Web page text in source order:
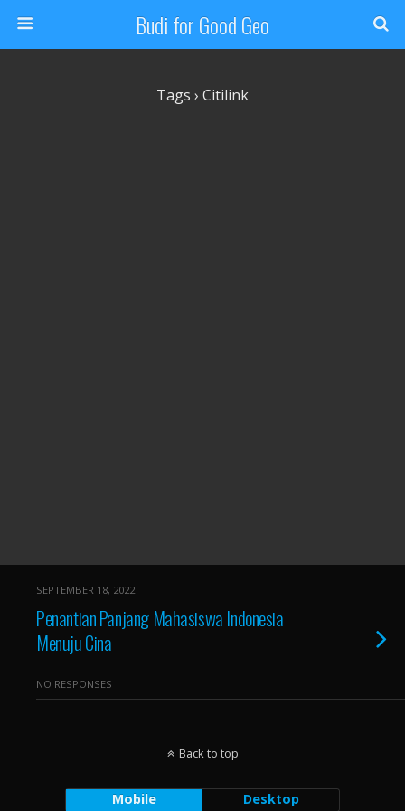
Budi for Good Geo
Tags › Citilink
SEPTEMBER 18, 2022
Penantian Panjang Mahasiswa Indonesia
Menuju Cina
NO RESPONSES
Back to top
Mobile Desktop